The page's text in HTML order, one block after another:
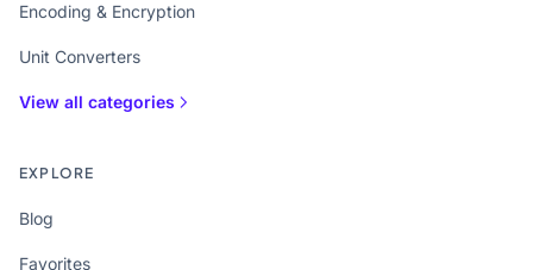
Encoding & Encryption
Unit Converters
View all categories
EXPLORE
Blog
Favorites